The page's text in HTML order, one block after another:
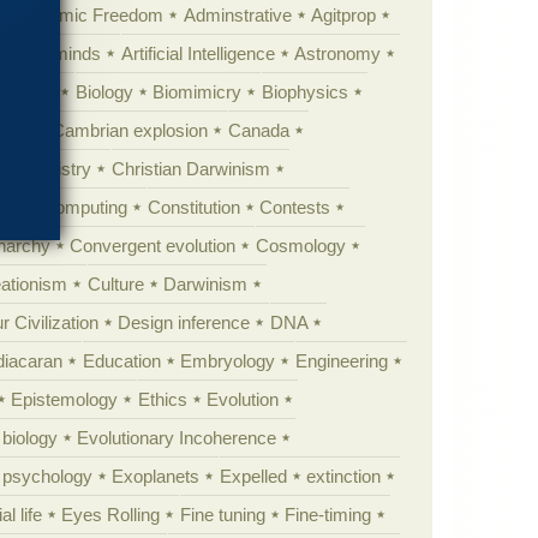
Academic Freedom Adminstrative
Agitprop
Animal minds Artificial Intelligence
Astronomy
Biology Biomimicry
Biophysics
Cambrian explosion
Canada
Chemistry
Christian Darwinism
Computing Constitution
Contests
Convergent evolution
Cosmology
Culture
Darwinism
Civilization
Design inference
DNA
Education Embryology
Engineering
Epistemology Ethics
Evolution
Evolutionary Incoherence
Exoplanets Expelled
extinction
life
Eyes Rolling Fine tuning
Fine-timing